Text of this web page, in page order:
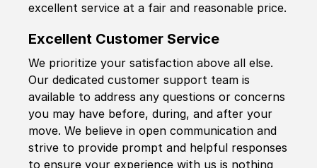
excellent service at a fair and reasonable price.
Excellent Customer Service
We prioritize your satisfaction above all else.
Our dedicated customer support team is
available to address any questions or concerns
you may have before, during, and after your
move. We believe in open communication and
strive to provide prompt and helpful responses
to ensure your experience with us is nothing